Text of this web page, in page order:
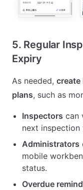
5. Regular
Expiry
As needed, create
plans, such as
Inspectors can
next inspection
Administrators
mobile
status.
Overdue